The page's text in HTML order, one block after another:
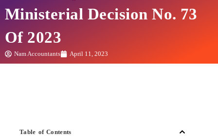
Ministerial Decision No. 73
Of 2023
Nam Accountants April 11, 2023
Table of Contents